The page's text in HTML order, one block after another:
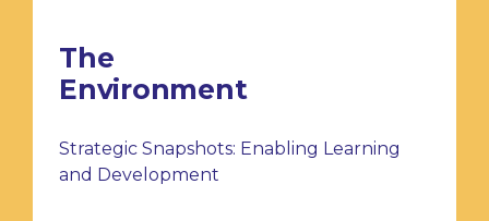
The
Environment
Strategic Snapshots: Enabling Learning
and Development